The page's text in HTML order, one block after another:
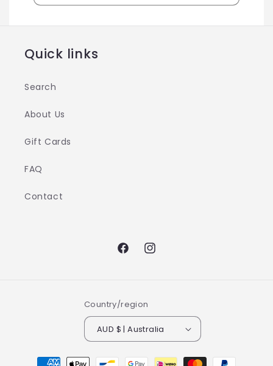
Quick links
Search
About Us
Gift Cards
FAQ
Contact
FacebookInstagram
Country/region
AUD $ | Australia
Payment